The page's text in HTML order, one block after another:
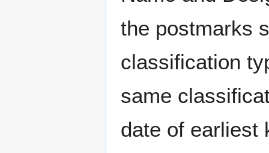
the postmarks
classification
same
date of earliest